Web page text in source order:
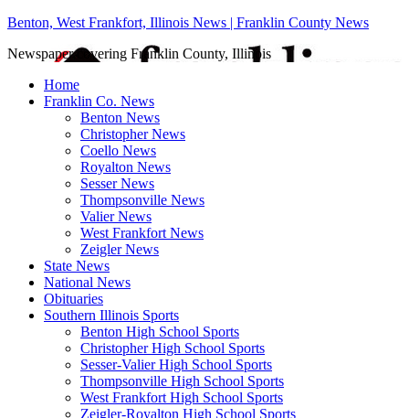
Benton, West Frankfort, Illinois News | Franklin County News
Newspaper covering Franklin County, Illinois
Home
Franklin Co. News
Benton News
Christopher News
Coello News
Royalton News
Sesser News
Thompsonville News
Valier News
West Frankfort News
Zeigler News
State News
National News
Obituaries
Southern Illinois Sports
Benton High School Sports
Christopher High School Sports
Sesser-Valier High School Sports
Thompsonville High School Sports
West Frankfort High School Sports
Zeigler-Royalton High School Sports